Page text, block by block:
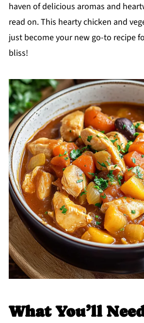
haven of delicious aromas and
read on. This hearty chicken and
just become your new go-to recipe
bliss!
What You’ll